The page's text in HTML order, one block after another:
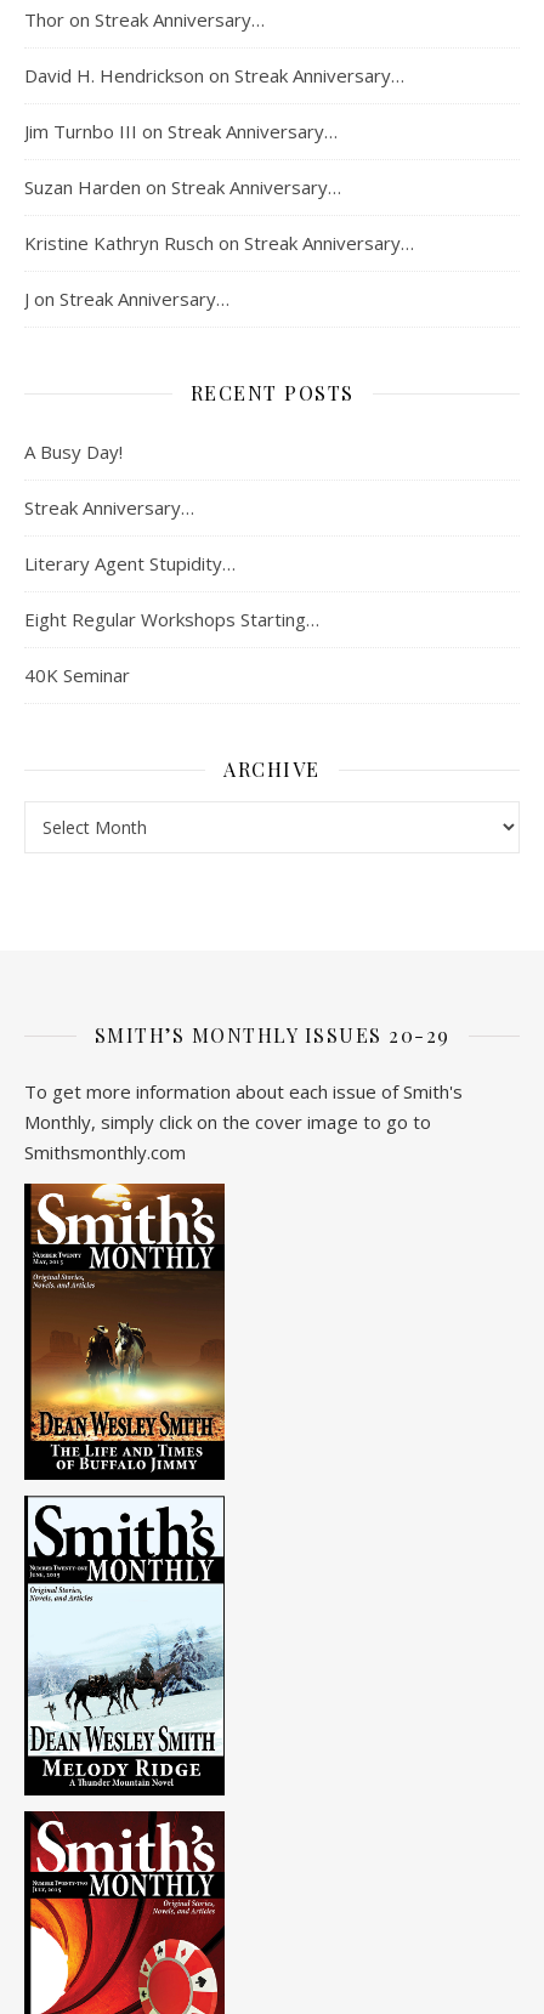
Thor on Streak Anniversary…
David H. Hendrickson on Streak Anniversary…
Jim Turnbo III on Streak Anniversary…
Suzan Harden on Streak Anniversary…
Kristine Kathryn Rusch on Streak Anniversary…
J on Streak Anniversary…
RECENT POSTS
A Busy Day!
Streak Anniversary…
Literary Agent Stupidity…
Eight Regular Workshops Starting…
40K Seminar
ARCHIVE
SMITH’S MONTHLY ISSUES 20-29
To get more information about each issue of Smith's
Monthly, simply click on the cover image to go to
Smithsmonthly.com